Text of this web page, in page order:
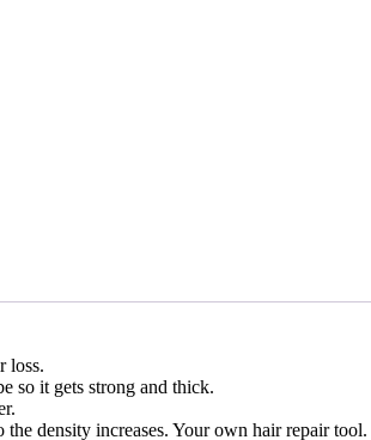
loss.
so it gets strong and thick.
density increases. Your own hair repair tool.